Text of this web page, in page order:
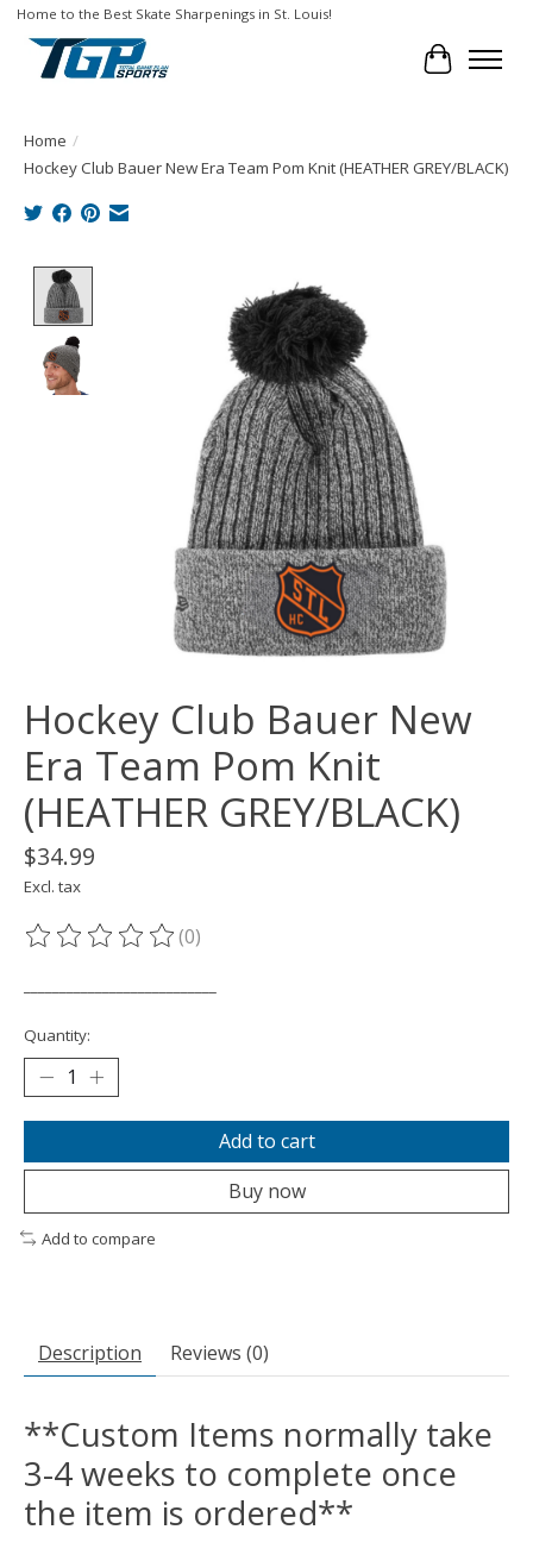
Home to the Best Skate Sharpenings in St. Louis!
Cart
Home /
Hockey Club Bauer New Era Team Pom Knit (HEATHER GREY/BLACK)
Product image slideshow Items
Hockey Club Bauer New
Era Team Pom Knit
(HEATHER GREY/BLACK)
$34.99
Excl. tax
The rating of this product is
(0)
Quantity:
Add to cart
Buy now
Add to compare
Description Reviews (0)
**Custom Items normally take
3-4 weeks to complete once
the item is ordered**